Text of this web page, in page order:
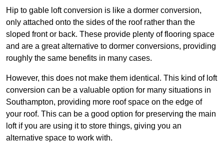
Hip to gable loft conversion is like a dormer conversion,
only attached onto the sides of the roof rather than the
sloped front or back. These provide plenty of flooring space
and are a great alternative to dormer conversions, providing
roughly the same benefits in many cases.
However, this does not make them identical. This kind of loft
conversion can be a valuable option for many situations in
Southampton, providing more roof space on the edge of
your roof. This can be a good option for preserving the main
loft if you are using it to store things, giving you an
alternative space to work with.